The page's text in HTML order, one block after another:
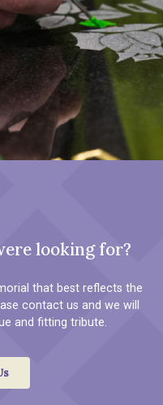
looking for?
that best reflects the
contact us and we will
and fitting tribute.